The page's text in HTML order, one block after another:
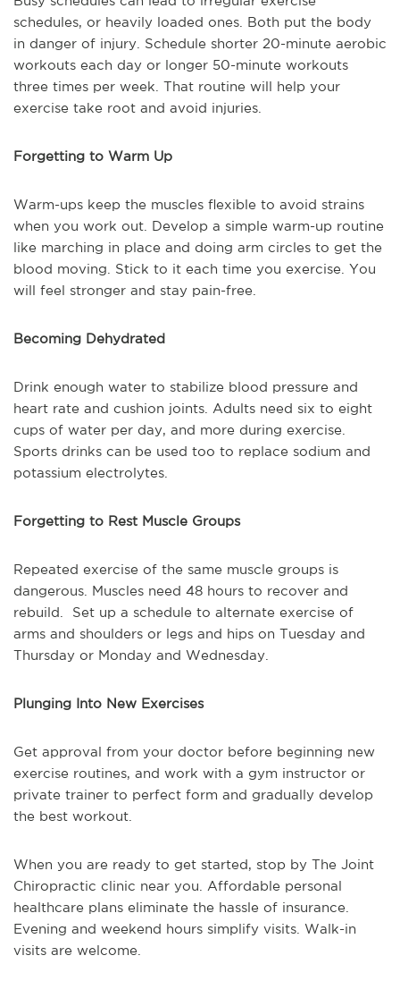
schedules, or heavily loaded ones. Both put the body
in danger of injury. Schedule shorter 20-minute aerobic
workouts each day or longer 50-minute workouts
three times per week. That routine will help your
exercise take root and avoid injuries.
Forgetting to Warm Up
Warm-ups keep the muscles flexible to avoid strains
when you work out. Develop a simple warm-up routine
like marching in place and doing arm circles to get the
blood moving. Stick to it each time you exercise. You
will feel stronger and stay pain-free.
Becoming Dehydrated
Drink enough water to stabilize blood pressure and
heart rate and cushion joints. Adults need six to eight
cups of water per day, and more during exercise.
Sports drinks can be used too to replace sodium and
potassium electrolytes.
Forgetting to Rest Muscle Groups
Repeated exercise of the same muscle groups is
dangerous. Muscles need 48 hours to recover and
rebuild. Set up a schedule to alternate exercise of
arms and shoulders or legs and hips on Tuesday and
Thursday or Monday and Wednesday.
Plunging Into New Exercises
Get approval from your doctor before beginning new
exercise routines, and work with a gym instructor or
private trainer to perfect form and gradually develop
the best workout.
When you are ready to get started, stop by The Joint
Chiropractic clinic near you. Affordable personal
healthcare plans eliminate the hassle of insurance.
Evening and weekend hours simplify visits. Walk-in
visits are welcome.